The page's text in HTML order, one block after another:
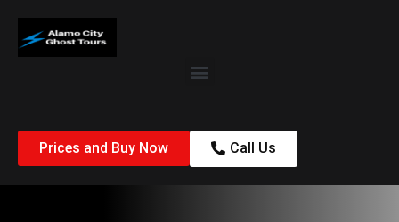
Prices and Buy Now Call Us